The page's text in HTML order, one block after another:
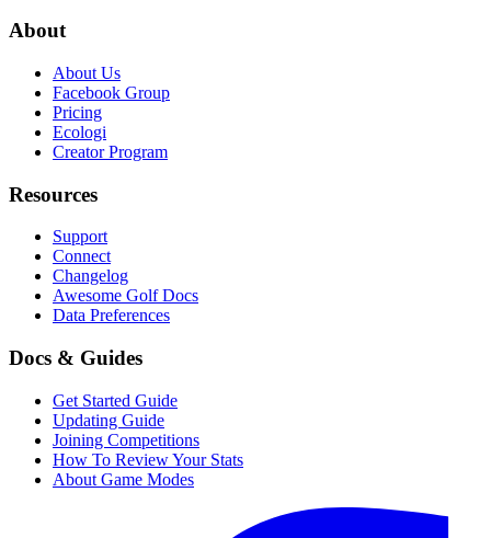
About
About Us
Facebook Group
Pricing
Ecologi
Creator Program
Resources
Support
Connect
Changelog
Awesome Golf Docs
Data Preferences
Docs & Guides
Get Started Guide
Updating Guide
Joining Competitions
How To Review Your Stats
About Game Modes